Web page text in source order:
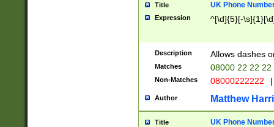
Title UK Phone
Expression ^[\d]{5}[-
Description Allows dashes
Matches 08000 22 22 22
Non-Matches 08000222222 |
Author Matthew
Title UK Phone